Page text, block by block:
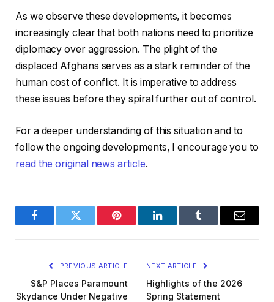
As we observe these developments, it becomes
increasingly clear that both nations need to prioritize
diplomacy over aggression. The plight of the
displaced Afghans serves as a stark reminder of the
human cost of conflict. It is imperative to address
these issues before they spiral further out of control.
For a deeper understanding of this situation and to
follow the ongoing developments, I encourage you to
read the original news article.
FacebookTwitter Pinterest LinkedInTumblr Email
PREVIOUS ARTICLE
S&P Places Paramount
Skydance Under Negative
NEXT ARTICLE
Highlights of the 2026
Spring Statement